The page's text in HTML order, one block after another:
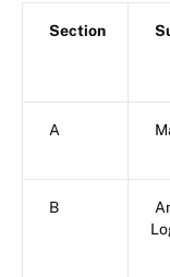
Section
A
B